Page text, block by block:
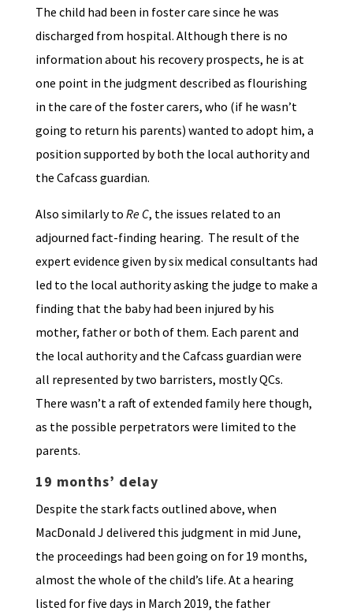
The child had been in foster care since he was
discharged from hospital. Although there is no
information about his recovery prospects, he is at
one point in the judgment described as flourishing
in the care of the foster carers, who (if he wasn’t
going to return his parents) wanted to adopt him, a
position supported by both the local authority and
the Cafcass guardian.
Also similarly to Re C, the issues related to an
adjourned fact-finding hearing. The result of the
expert evidence given by six medical consultants had
led to the local authority asking the judge to make a
finding that the baby had been injured by his
mother, father or both of them. Each parent and
the local authority and the Cafcass guardian were
all represented by two barristers, mostly QCs.
There wasn’t a raft of extended family here though,
as the possible perpetrators were limited to the
parents.
19 months’ delay
Despite the stark facts outlined above, when
MacDonald J delivered this judgment in mid June,
the proceedings had been going on for 19 months,
almost the whole of the child’s life. At a hearing
listed for five days in March 2019, the father